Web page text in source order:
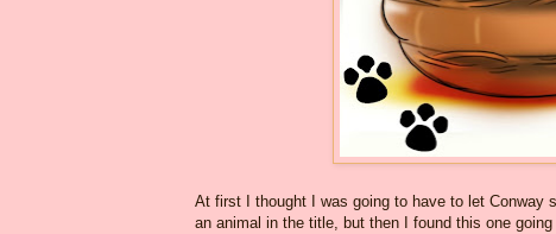
At first I thought I was going to have to let Conway
an animal in the title, but then I found this one